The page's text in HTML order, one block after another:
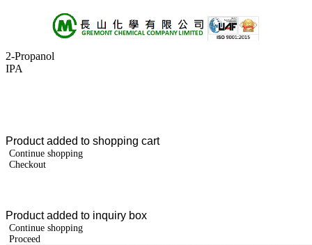
About Us
+E
+F
+G
+K
+L
+M
2-Propanol
IPA
Product added to shopping cart
Continue shopping
Checkout
Product added to inquiry box
Continue shopping
Proceed